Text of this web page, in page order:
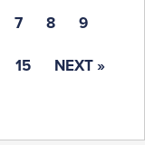
7 8 9
15 NEXT »